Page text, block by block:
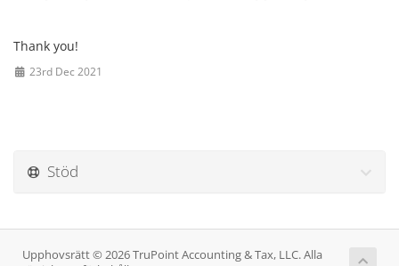
Thank you!
23rd Dec 2021
Stöd
Upphovsrätt © 2026 TruPoint Accounting & Tax, LLC. Alla